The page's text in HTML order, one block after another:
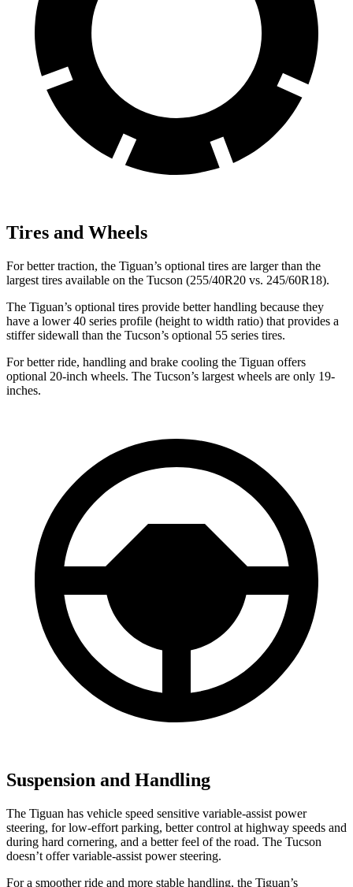
Tires and Wheels
For better traction, the Tiguan’s optional tires are larger than the
largest tires available on the Tucson (255/40R20 vs. 245/60R18).
The Tiguan’s optional tires provide better handling because they
have a lower 40 series profile (height to width ratio) that provides a
stiffer sidewall than the Tucson’s optional 55 series tires.
For better ride, handling and brake cooling the Tiguan offers
optional 20-inch wheels. The Tucson’s largest wheels are only 19-
inches.
Suspension and Handling
The Tiguan has vehicle speed sensitive variable-assist power
steering, for low-effort parking, better control at highway speeds and
during hard cornering, and a better feel of the road. The Tucson
doesn’t offer variable-assist power steering.
For a smoother ride and more stable handling, the Tiguan’s